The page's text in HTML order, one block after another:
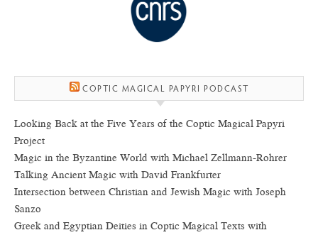
COPTIC MAGICAL PAPYRI PODCAST
Looking Back at the Five Years of the Coptic Magical Papyri
Project
Magic in the Byzantine World with Michael Zellmann-Rohrer
Talking Ancient Magic with David Frankfurter
Intersection between Christian and Jewish Magic with Joseph
Sanzo
Greek and Egyptian Deities in Coptic Magical Texts with